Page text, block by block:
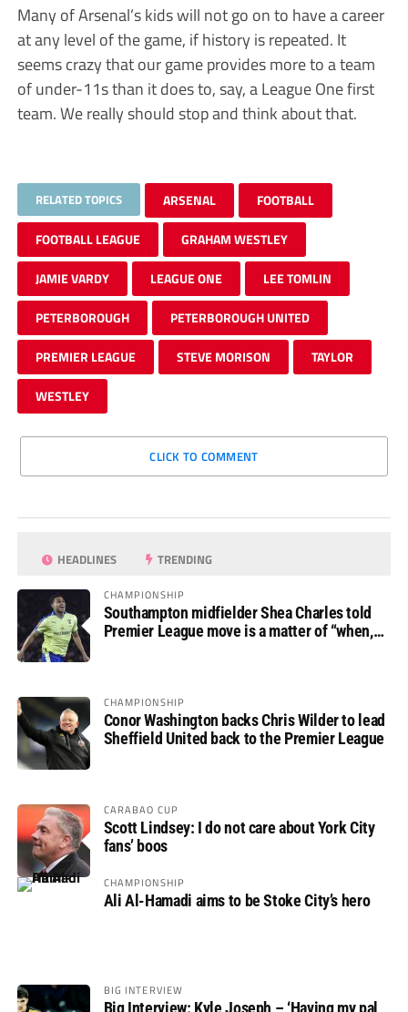
Many of Arsenal’s kids will not go on to have a career
at any level of the game, if history is repeated. It
seems crazy that our game provides more to a team
of under-11s than it does to, say, a League One first
team. We really should stop and think about that.
RELATED TOPICS ARSENAL FOOTBALL
FOOTBALL LEAGUE GRAHAM WESTLEY
JAMIE VARDY LEAGUE ONE LEE TOMLIN
PETERBOROUGH PETERBOROUGH UNITED
PREMIER LEAGUE STEVE MORISON TAYLOR
WESTLEY
CLICK TO COMMENT
HEADLINES TRENDING
CHAMPIONSHIP
Southampton midfielder Shea Charles told
Premier League move is a matter of “when,
CHAMPIONSHIP
Conor Washington backs Chris Wilder to lead
Sheffield United back to the Premier League
CARABAO CUP
Scott Lindsey: I do not care about York City
fans’ boos
CHAMPIONSHIP
Ali Al-Hamadi aims to be Stoke City’s hero
BIG INTERVIEW
Big Interview: Kyle Joseph – ‘Having my pal